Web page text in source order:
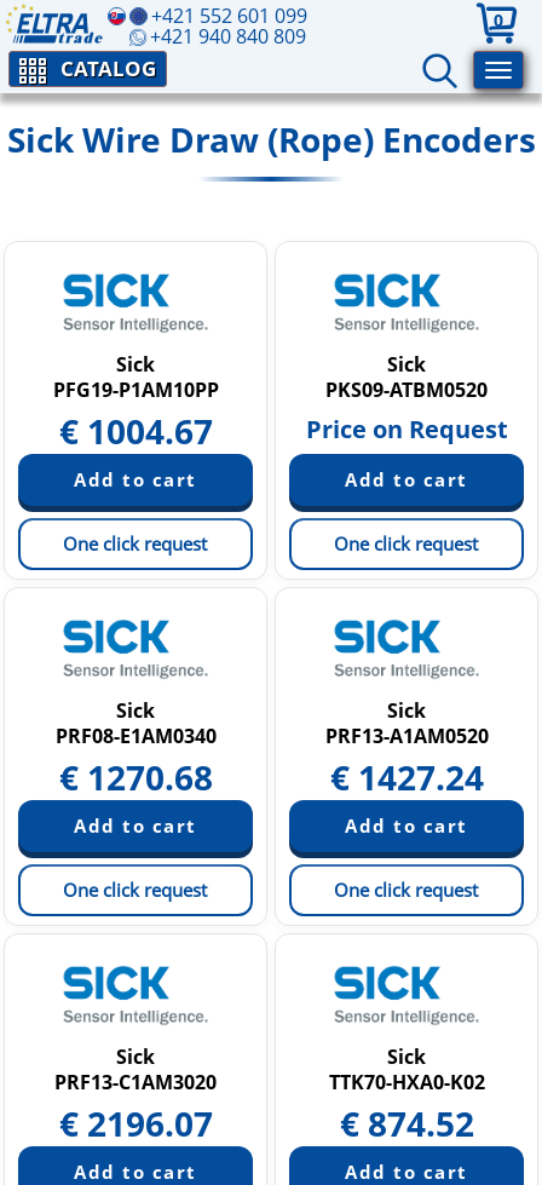
+421 552 601 099
+421 940 840 809
0
CATALOG
Sick Wire Draw (Rope) Encoders
Sick
PFG19-P1AM10PP
€ 1004.67
One click request
Sick
PKS09-ATBM0520
Price on Request
One click request
Sick
PRF08-E1AM0340
€ 1270.68
One click request
Sick
PRF13-A1AM0520
€ 1427.24
One click request
Sick
PRF13-C1AM3020
€ 2196.07
Sick
TTK70-HXA0-K02
€ 874.52